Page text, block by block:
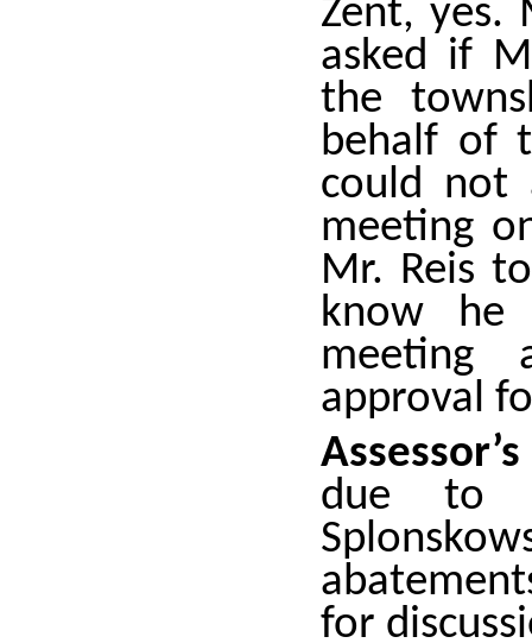
Zent, yes.
asked if
the
behalf of
could not
meeting
Mr. Reis
know he
meeting
approval
due to
for